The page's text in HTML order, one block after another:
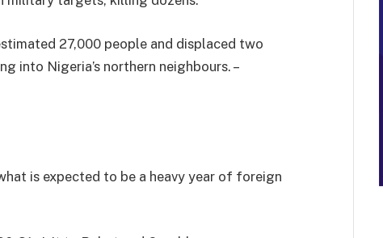
27,000 people and displaced two
into Nigeria’s northern neighbours. –
is expected to be a heavy year of foreign